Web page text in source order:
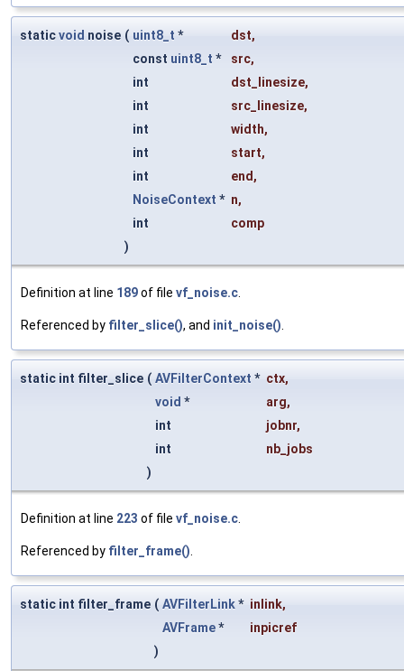
staticvoid noise ( uint8_t * dst,
const uint8_t * src,
int
dst_linesize,
int
src_linesize,
int
width,
int
start,
int
end,
NoiseContext * n,
int
comp
)
Definition at line 189of file vf_noise.c
Referenced by filter_slice(), and init_noise()
static int filter_slice ( AVFilterContext * ctx,
void * arg,
int
jobnr,
int
nb_jobs
)
Definition at line 223 of file vf_noise.c
Referenced by filter_frame()
static int filter_frame ( AVFilterLink* inlink,
AVFrame*
inpicref
)